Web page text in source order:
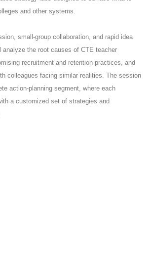
and other systems.
small-group collaboration, and rapid idea
analyze the root causes of CTE teacher
recruitment and retention practices, and
colleagues facing similar realities. The session
action-planning segment, where each
a customized set of strategies and